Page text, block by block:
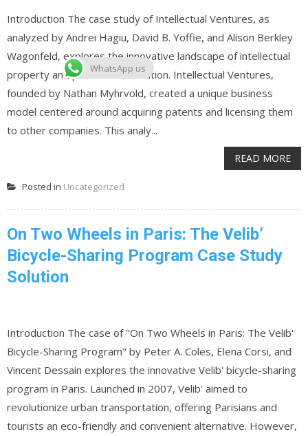
Introduction The case study of Intellectual Ventures, as
analyzed by Andrei Hagiu, David B. Yoffie, and Alison Berkley
Wagonfeld, explores the innovative landscape of intellectual
property and patent monetization. Intellectual Ventures,
founded by Nathan Myhrvold, created a unique business
model centered around acquiring patents and licensing them
to other companies. This analy...
READ MORE
Posted in Uncategorized
On Two Wheels in Paris: The Velib’
Bicycle-Sharing Program Case Study
Solution
Introduction The case of "On Two Wheels in Paris: The Velib'
Bicycle-Sharing Program" by Peter A. Coles, Elena Corsi, and
Vincent Dessain explores the innovative Velib' bicycle-sharing
program in Paris. Launched in 2007, Velib' aimed to
revolutionize urban transportation, offering Parisians and
tourists an eco-friendly and convenient alternative. However,
WhatsApp us